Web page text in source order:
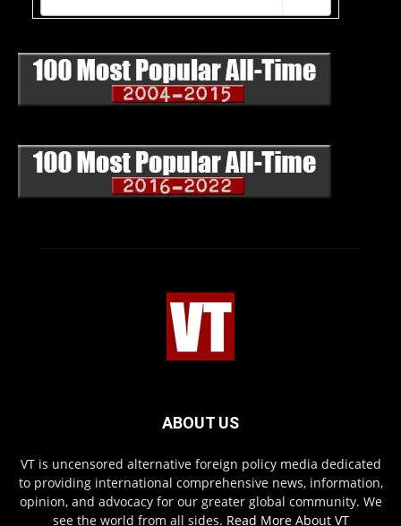
ABOUT US
VT is uncensored alternative foreign policy media dedicated
to providing international comprehensive news, information,
opinion, and advocacy for our greater global community. We
see the world from all sides. Read More About VT